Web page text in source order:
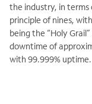
the industry, in
principle of nines,
being the “Holy
downtime of
with 99.999% uptime.